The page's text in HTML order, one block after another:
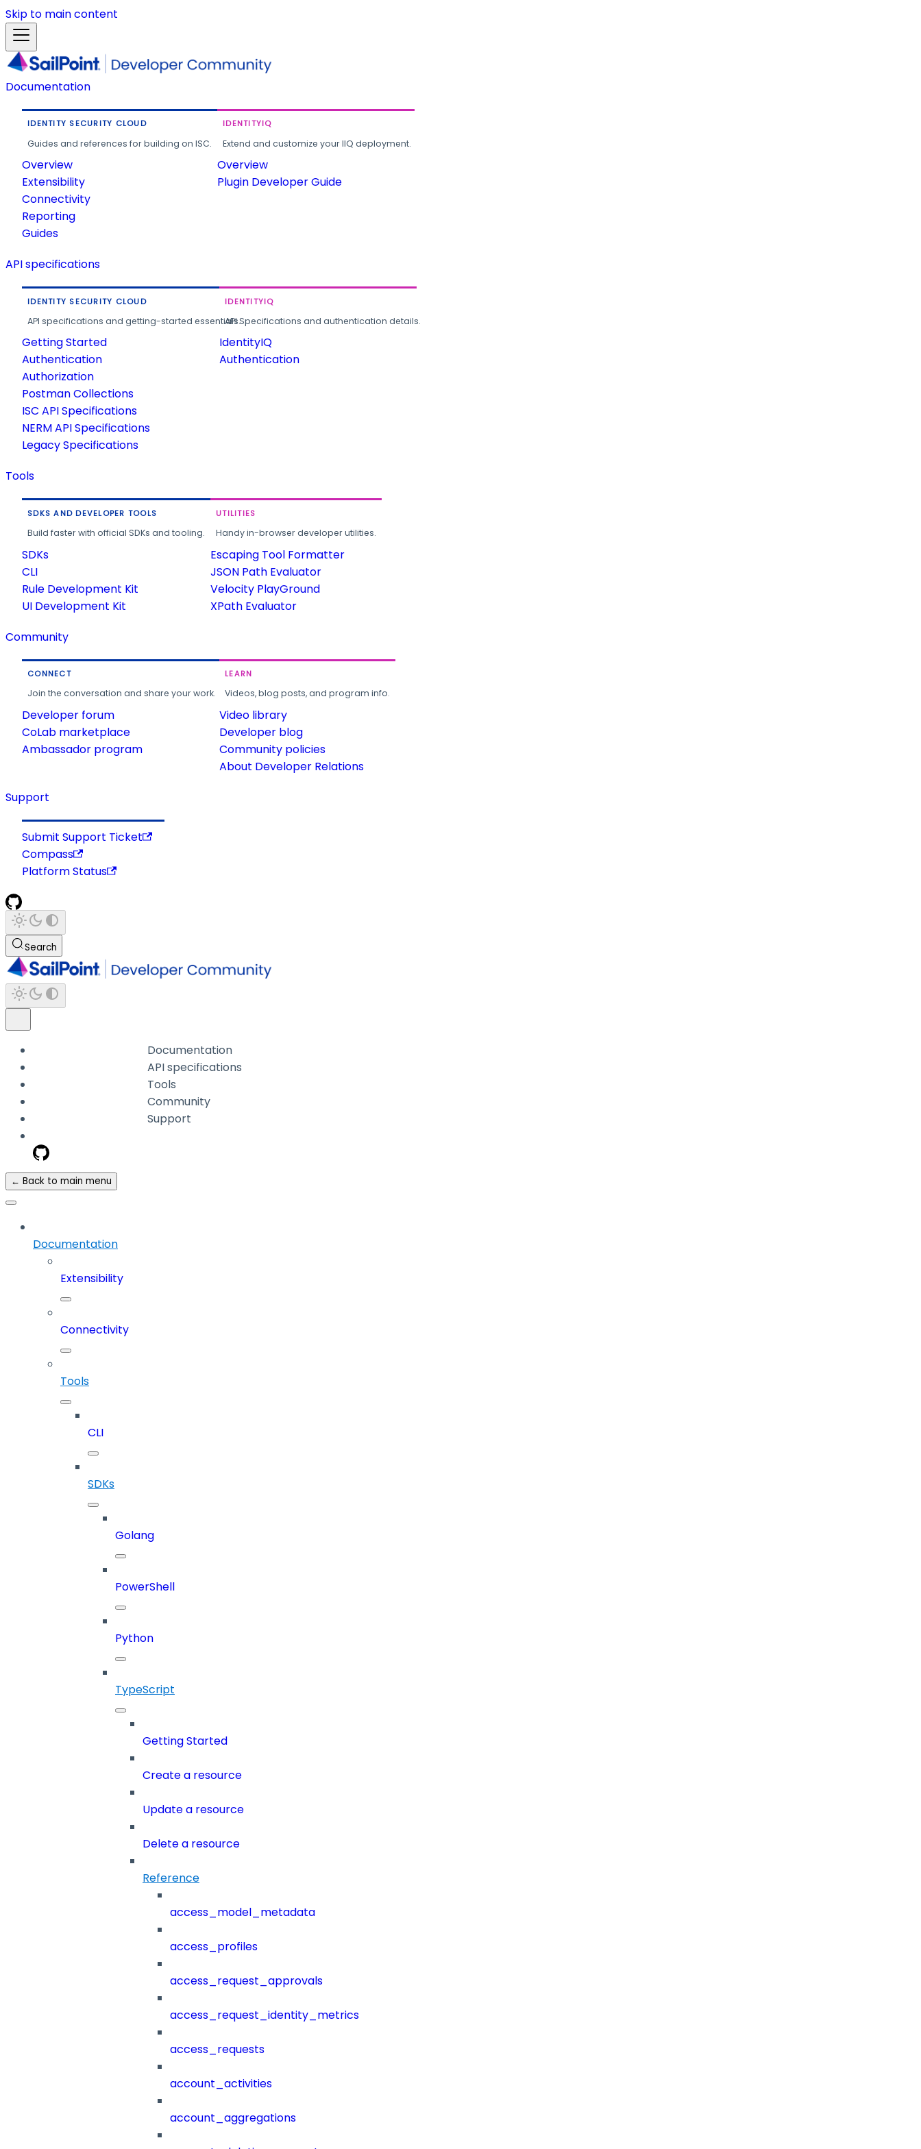
Skip to main content
Documentation
IDENTITY SECURITY CLOUD
Guides and references for building on ISC.
Overview
Extensibility
Connectivity
Reporting
Guides
IDENTITYIQ
Extend and customize your IIQ deployment.
Overview
Plugin Developer Guide
API specifications
IDENTITY SECURITY CLOUD
API specifications and getting-started essentials.
Getting Started
Authentication
Authorization
Postman Collections
ISC API Specifications
NERM API Specifications
Legacy Specifications
IDENTITYIQ
API Specifications and authentication details.
IdentityIQ
Authentication
Tools
SDKS AND DEVELOPER TOOLS
Build faster with official SDKs and tooling.
SDKs
CLI
Rule Development Kit
UI Development Kit
UTILITIES
Handy in-browser developer utilities.
Escaping Tool Formatter
JSON Path Evaluator
Velocity PlayGround
XPath Evaluator
Community
CONNECT
Join the conversation and share your work.
Developer forum
CoLab marketplace
Ambassador program
LEARN
Videos, blog posts, and program info.
Video library
Developer blog
Community policies
About Developer Relations
Support
Submit Support Ticket
Compass
Platform Status
Search
Documentation
API specifications
Tools
Community
Support
← Back to main menu
Documentation
Extensibility
Connectivity
Tools
CLI
SDKs
Golang
PowerShell
Python
TypeScript
Getting Started
Create a resource
Update a resource
Delete a resource
Reference
access_model_metadata
access_profiles
access_request_approvals
access_request_identity_metrics
access_requests
account_activities
account_aggregations